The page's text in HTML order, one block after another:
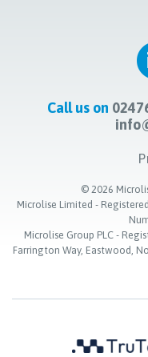
Call us on
© 2026
Microlise Limited -
Microlise Group PLC -
Farrington Way, Eastwood,